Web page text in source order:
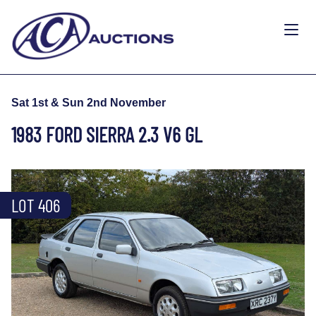
Sat 1st & Sun 2nd November
1983 FORD SIERRA 2.3 V6 GL
LOT 406